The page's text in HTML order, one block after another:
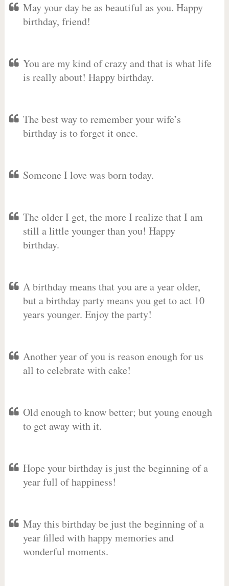
May your day be as beautiful as you. Happy
birthday, friend!
You are my kind of crazy and that is what life
is really about! Happy birthday.
The best way to remember your wife’s
birthday is to forget it once.
Someone I love was born today.
The older I get, the more I realize that I am
still a little younger than you! Happy
birthday.
A birthday means that you are a year older,
but a birthday party means you get to act 10
years younger. Enjoy the party!
Another year of you is reason enough for us
all to celebrate with cake!
Old enough to know better; but young enough
to get away with it.
Hope your birthday is just the beginning of a
year full of happiness!
May this birthday be just the beginning of a
year filled with happy memories and
wonderful moments.